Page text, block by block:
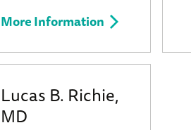
More Information
Lucas B. Richie,
MD